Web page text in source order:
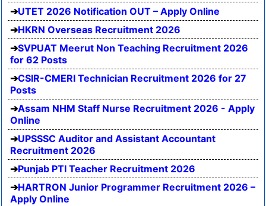
UTET 2026 Notification OUT – Apply Online
HKRN Overseas Recruitment 2026
SVPUAT Meerut Non Teaching Recruitment 2026
for 62 Posts
CSIR-CMERI Technician Recruitment 2026 for 27
Posts
Assam NHM Staff Nurse Recruitment 2026 - Apply
Online
UPSSSC Auditor and Assistant Accountant
Recruitment 2026
Punjab PTI Teacher Recruitment 2026
HARTRON Junior Programmer Recruitment 2026 –
Apply Online